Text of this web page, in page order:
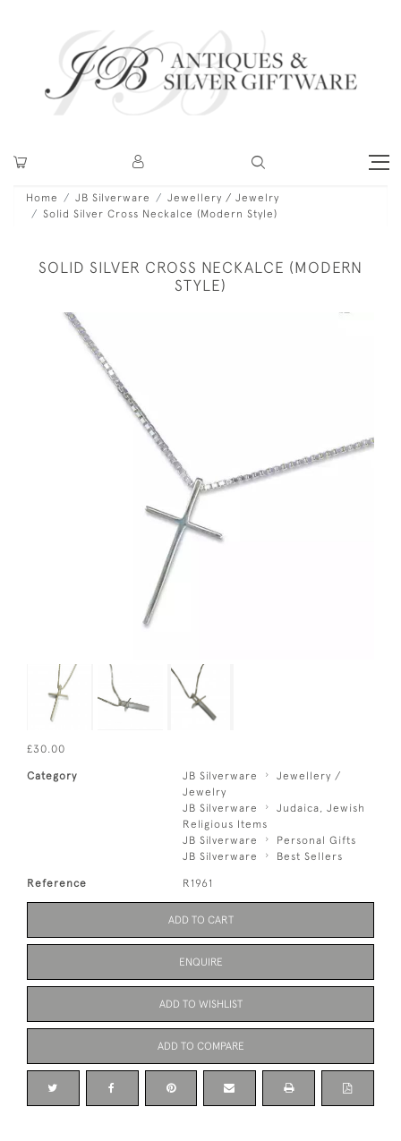
Home JB Silverware
Jewellery / Jewelry
Solid Silver Cross Neckalce (Modern Style)
SOLID SILVER CROSS NECKALCE (MODERN
STYLE)
£30.00
Category JB Silverware
Jewellery /
Jewelry
JB Silverware
Judaica, Jewish
Religious Items
JB Silverware
Personal Gifts
JB Silverware
Best Sellers
Reference R1961
ADD TO CART
ENQUIRE
ADD TO WISHLIST
ADD TO COMPARE